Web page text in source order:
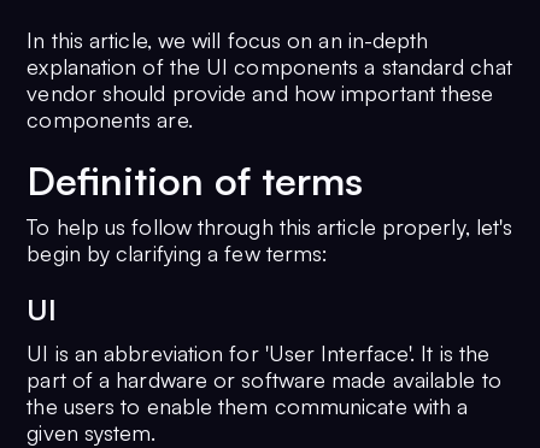
In this article, we will focus on an in-depth
explanation of the UI components a standard chat
vendor should provide and how important these
components are.
Definition of terms
To help us follow through this article properly, let's
begin by clarifying a few terms:
UI
UI is an abbreviation for 'User Interface'. It is the
part of a hardware or software made available to
the users to enable them communicate with a
given system.